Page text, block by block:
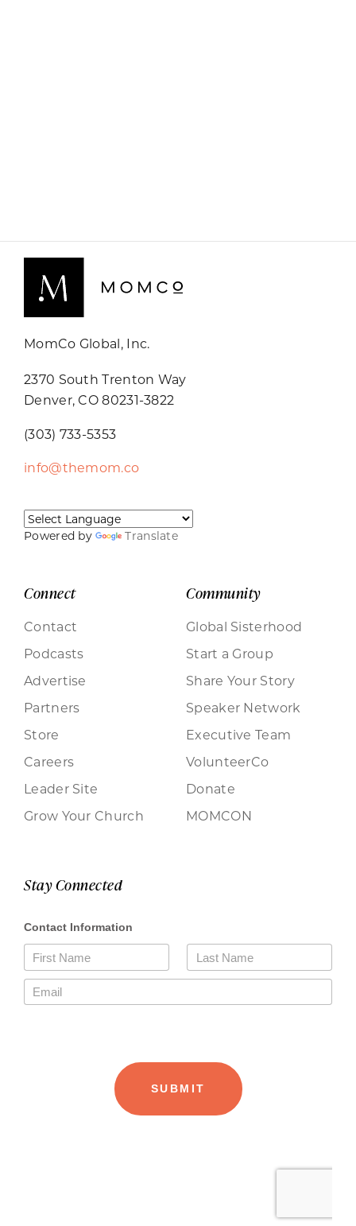
MomCo Global, Inc.
2370 South Trenton Way
Denver, CO 80231-3822
(303) 733-5353
info@themom.co
Powered by Translate
Connect
Contact
Podcasts
Advertise
Partners
Store
Careers
Leader Site
Grow Your Church
Community
Global Sisterhood
Start a Group
Share Your Story
Speaker Network
Executive Team
VolunteerCo
Donate
MOMCON
Stay Connected